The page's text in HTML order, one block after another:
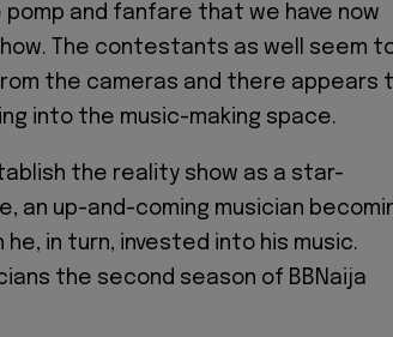
and fanfare that we have now
The contestants as well seem
the cameras and there appears
into the music-making space.
the reality show as a star-
an up-and-coming musician
in turn, invested into his music.
the second season of BBNaija